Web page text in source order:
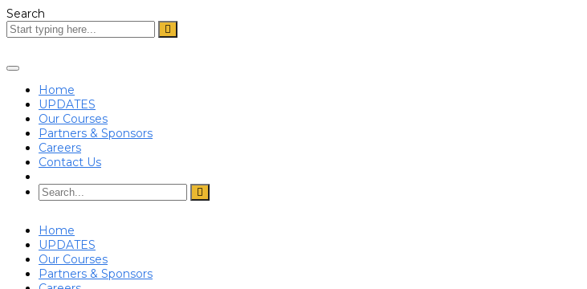
Search
Toggle
navigation
Home
UPDATES
Our Courses
Partners & Sponsors
Careers
Contact Us
Home
UPDATES
Our Courses
Partners & Sponsors